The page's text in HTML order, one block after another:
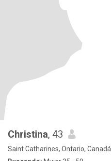
Christina, 43
Saint Catharines, Ontario, Canadá